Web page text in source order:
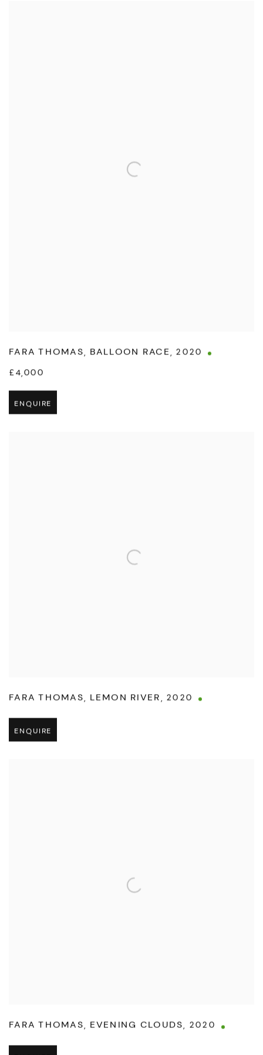
FARA THOMAS, BALLOON RACE , 2020
£4,000
ENQUIRE
FARA THOMAS, LEMON RIVER, 2020
ENQUIRE
FARA THOMAS, EVENING CLOUDS, 2020